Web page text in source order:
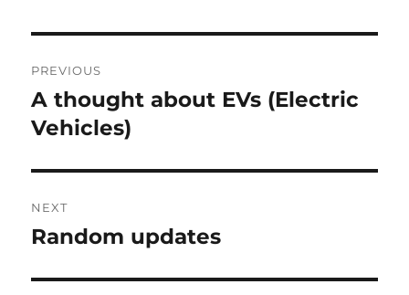
navigation
PREVIOUS
Previous
post:
A thought about EVs (Electric
Vehicles)
NEXT
Next
Random updates